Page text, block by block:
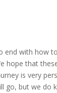
end with how
hope that
is very
go, but we do